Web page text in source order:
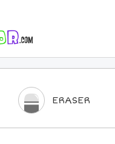
ERASER